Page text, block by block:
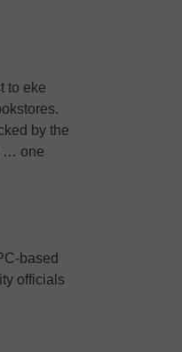
to eke
by the
… one
based
officials